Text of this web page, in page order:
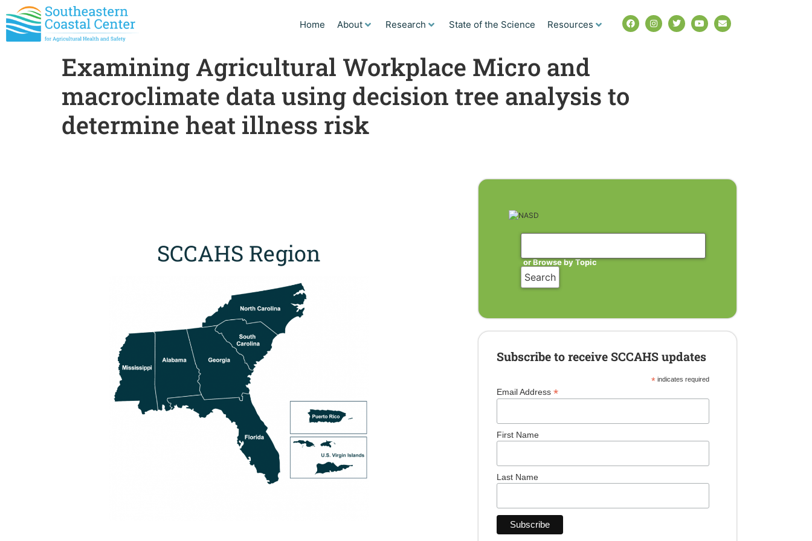
Home About Research State of the Science Resources
Examining Agricultural Workplace Micro and
macroclimate data using decision tree analysis to
determine heat illness risk
SCCAHS Region or Browse by Topic
Subscribe to receive SCCAHS updates
* indicates required
Email Address *
First Name
Last Name